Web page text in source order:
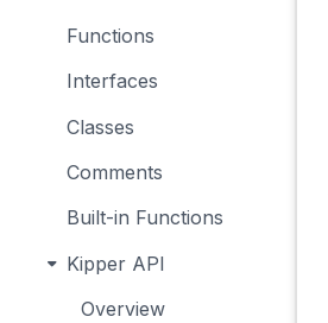
Functions
Interfaces
Classes
Comments
Built-in Functions
Kipper API
Overview